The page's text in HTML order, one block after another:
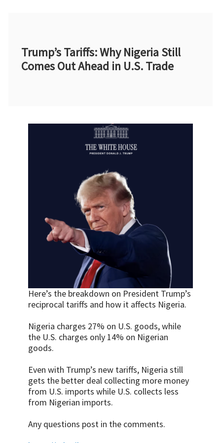
Trump’s Tariffs: Why Nigeria Still
Comes Out Ahead in U.S. Trade
Here’s the breakdown on President Trump’s
reciprocal tariffs and how it affects Nigeria.
Nigeria charges 27% on U.S. goods, while
the U.S. charges only 14% on Nigerian
goods.
Even with Trump’s new tariffs, Nigeria still
gets the better deal collecting more money
from U.S. imports while U.S. collects less
from Nigerian imports.
Any questions post in the comments.